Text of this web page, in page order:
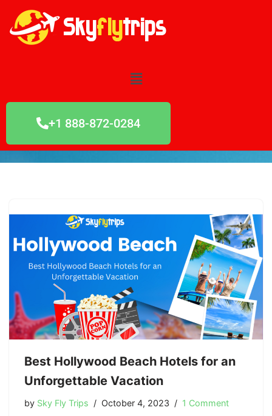
Skip
+1 888-872-0284
Best Hollywood Beach Hotels for an
Unforgettable Vacation
by Sky Fly Trips October 4, 2023 1 Comment